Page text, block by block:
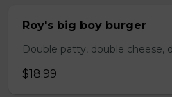
Roy's big boy burger
Double patty, double cheese,
$18.99